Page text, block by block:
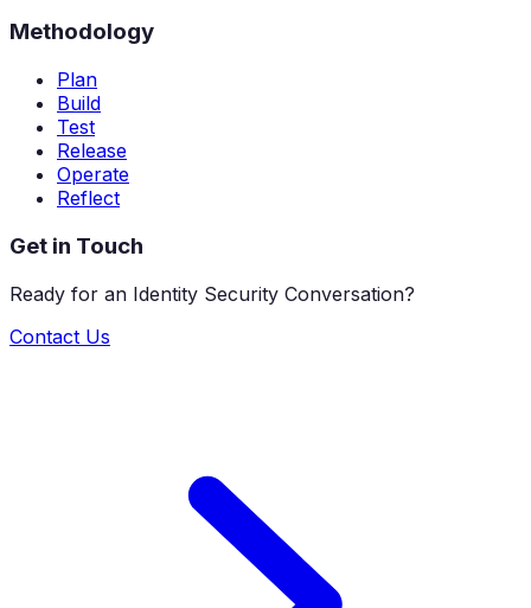
Methodology
Plan
Build
Test
Release
Operate
Reflect
Get in Touch
Ready for an Identity Security Conversation?
Contact Us